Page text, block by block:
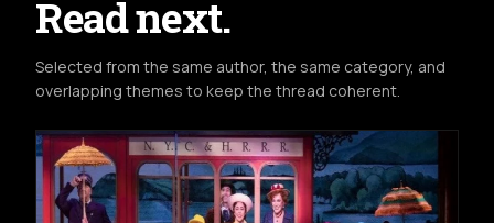
Read next.
Selected from the same author, the same category, and
overlapping themes to keep the thread coherent.